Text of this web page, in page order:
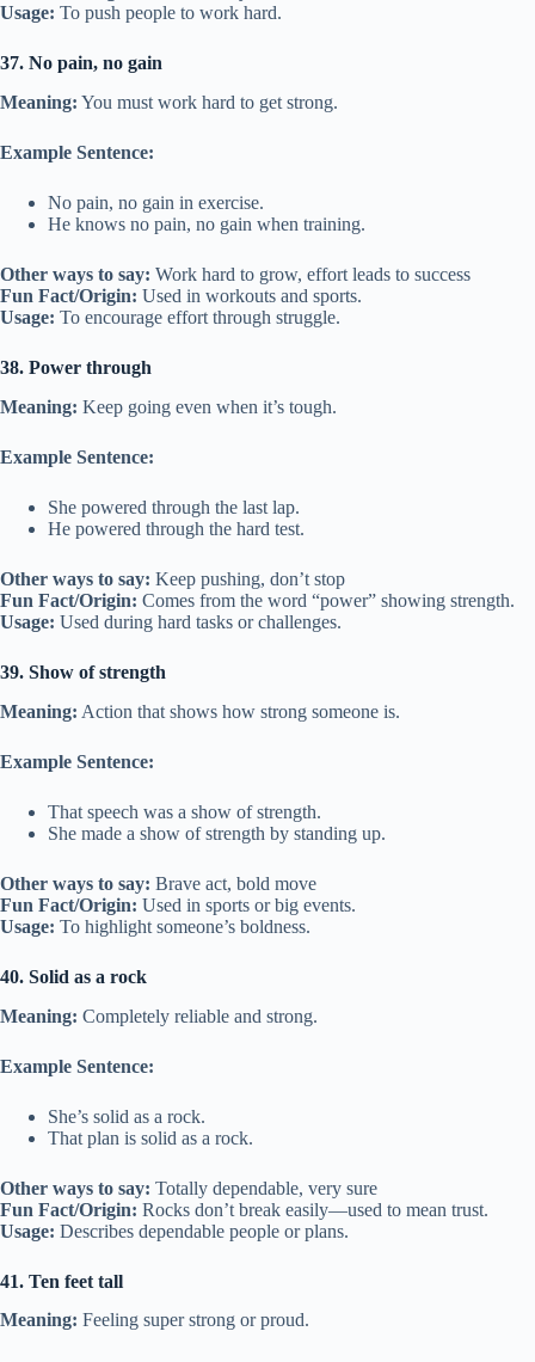
Usage: To push people to work hard.
37. No pain, no gain
Meaning: You must work hard to get strong.
Example Sentence:
No pain, no gain in exercise.
He knows no pain, no gain when training.
Other ways to say: Work hard to grow, effort leads to success
Fun Fact/Origin: Used in workouts and sports.
Usage: To encourage effort through struggle.
38. Power through
Meaning: Keep going even when it’s tough.
Example Sentence:
She powered through the last lap.
He powered through the hard test.
Other ways to say: Keep pushing, don’t stop
Fun Fact/Origin: Comes from the word “power” showing strength.
Usage: Used during hard tasks or challenges.
39. Show of strength
Meaning: Action that shows how strong someone is.
Example Sentence:
That speech was a show of strength.
She made a show of strength by standing up.
Other ways to say: Brave act, bold move
Fun Fact/Origin: Used in sports or big events.
Usage: To highlight someone’s boldness.
40. Solid as a rock
Meaning: Completely reliable and strong.
Example Sentence:
She’s solid as a rock.
That plan is solid as a rock.
Other ways to say: Totally dependable, very sure
Fun Fact/Origin: Rocks don’t break easily—used to mean trust.
Usage: Describes dependable people or plans.
41. Ten feet tall
Meaning: Feeling super strong or proud.